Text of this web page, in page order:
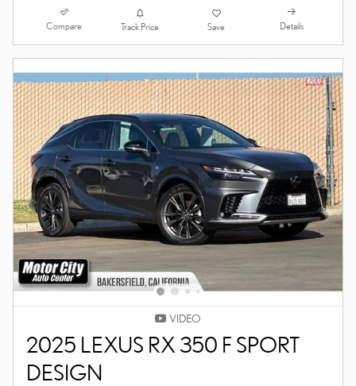
Compare Track Price Save Details
VIDEO
2025 LEXUS RX 350 F SPORT
DESIGN